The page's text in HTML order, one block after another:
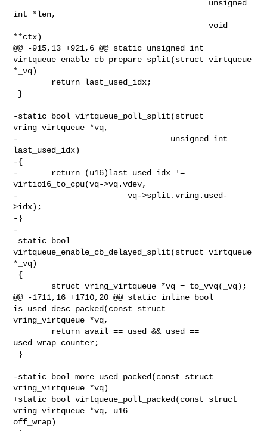
int *len,
                                         void
**ctx)
@@ -915,13 +921,6 @@ static unsigned int
virtqueue_enable_cb_prepare_split(struct virtqueue
*_vq)
-static bool virtqueue_poll_split(struct
vring_virtqueue *vq,
-                                unsigned int
last_used_idx)
-{
-       return (u16)last_used_idx !=
virtio16_to_cpu(vq->vq.vdev,
-                       vq->split.vring.used-
>idx);
-}
-
virtqueue_enable_cb_delayed_split(struct virtqueue
*_vq)
@@ -1711,16 +1710,20 @@ static inline bool
is_used_desc_packed(const struct
vring_virtqueue *vq,
used_wrap_counter;
-static bool more_used_packed(const struct
vring_virtqueue *vq)
+static bool virtqueue_poll_packed(const struct
vring_virtqueue *vq, u16
off_wrap)